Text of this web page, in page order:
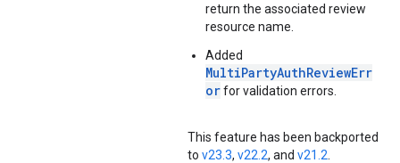
return the associated review
resource name.
Added
MultiPartyAuthReviewErr
orfor validation errors.
This feature has been backported
to v23.3, v22.2, and v21.2